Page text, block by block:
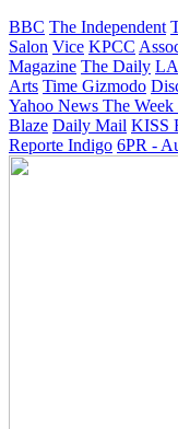
BBC The Independent
Salon Vice KPCC
Magazine The Daily
Arts Time Gizmodo
Yahoo News The Week
Blaze Daily Mail KISS
Reporte Indigo 6PR -